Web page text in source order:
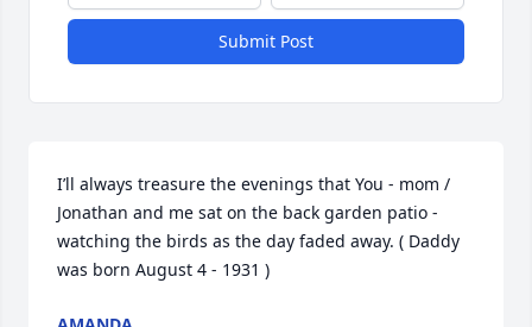
Submit Post
I’ll always treasure the evenings that You - mom /
Jonathan and me sat on the back garden patio -
watching the birds as the day faded away. ( Daddy
was born August 4 - 1931 )